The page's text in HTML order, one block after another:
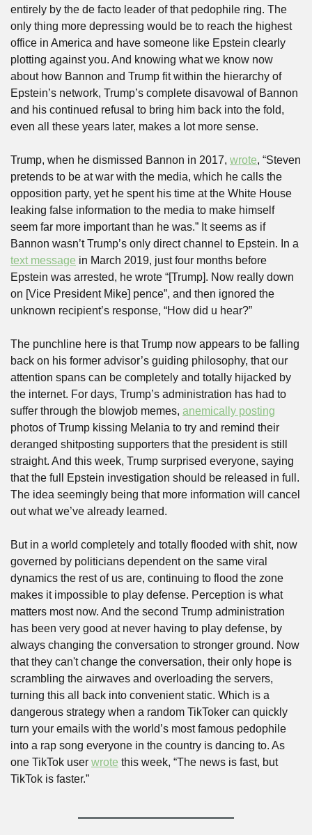
entirely by the de facto leader of that pedophile ring. The
only thing more depressing would be to reach the highest
office in America and have someone like Epstein clearly
plotting against you. And knowing what we know now
about how Bannon and Trump fit within the hierarchy of
Epstein’s network, Trump’s complete disavowal of Bannon
and his continued refusal to bring him back into the fold,
even all these years later, makes a lot more sense.
Trump, when he dismissed Bannon in 2017, wrote, “Steven
pretends to be at war with the media, which he calls the
opposition party, yet he spent his time at the White House
leaking false information to the media to make himself
seem far more important than he was.” It seems as if
text message in March 2019, just four months before
Epstein was arrested, he wrote “[Trump]. Now really down
on [Vice President Mike] pence”, and then ignored the
unknown recipient’s response, “How did u hear?”
The punchline here is that Trump now appears to be falling
back on his former advisor’s guiding philosophy, that our
attention spans can be completely and totally hijacked by
the internet. For days, Trump’s administration has had to
suffer through the blowjob memes, anemically posting
photos of Trump kissing Melania to try and remind their
deranged shitposting supporters that the president is still
straight. And this week, Trump surprised everyone, saying
that the full Epstein investigation should be released in full.
The idea seemingly being that more information will cancel
out what we’ve already learned.
But in a world completely and totally flooded with shit, now
governed by politicians dependent on the same viral
dynamics the rest of us are, continuing to flood the zone
makes it impossible to play defense. Perception is what
matters most now. And the second Trump administration
has been very good at never having to play defense, by
always changing the conversation to stronger ground. Now
that they can't change the conversation, their only hope is
scrambling the airwaves and overloading the servers,
turning this all back into convenient static. Which is a
dangerous strategy when a random TikToker can quickly
turn your emails with the world’s most famous pedophile
into a rap song everyone in the country is dancing to. As
one TikTok user wrote this week, “The news is fast, but
TikTok is faster.”